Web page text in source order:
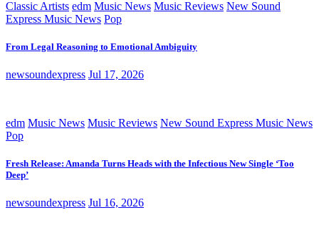
Classic Artists edm Music News Music Reviews New Sound
Express Music News Pop
From Legal Reasoning to Emotional Ambiguity
newsoundexpress Jul 17, 2026
edm Music News Music Reviews New Sound Express Music News
Pop
Fresh Release: Amanda Turns Heads with the Infectious New Single ‘Too
Deep’
newsoundexpress Jul 16, 2026